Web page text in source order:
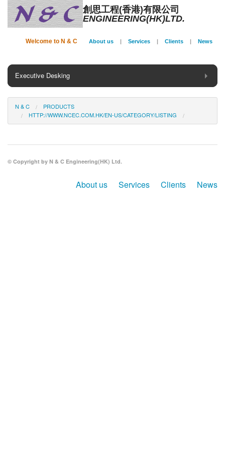
創思工程(香港)有限公司
ENGINEERING(HK)LTD.
Welcome to N & C About us | Services | Clients | News
Executive Desking
General Desking
Seating
Conference
N & C
PRODUCTS
HTTP://WWW.NCEC.COM.HK/EN-US/CATEGORY/LISTING
© Copyright by N & C Engineering(HK) Ltd.
About us Services Clients News